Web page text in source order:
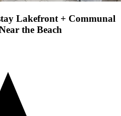
Lakefront + Communal
the Beach